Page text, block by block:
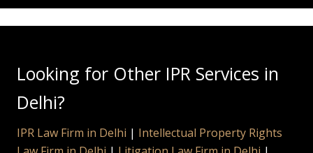
Looking for Other IPR Services in
Delhi?
IPR Law Firm in Delhi | Intellectual Property Rights